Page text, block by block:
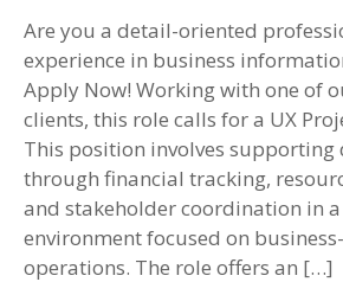
Are you a detail-oriented
experience in business
Apply Now! Working with one of
clients, this role calls for a UX
This position involves supporting
through financial tracking,
and stakeholder coordination in
environment focused on
operations. The role offers an […]